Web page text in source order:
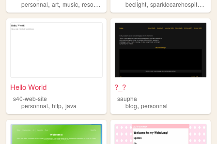
personnal, art, music, resources
beclight,sparklecarehospital ,
Hello World
s40-web-site
personnal, http, java
?_?
saupha
blog,personnal